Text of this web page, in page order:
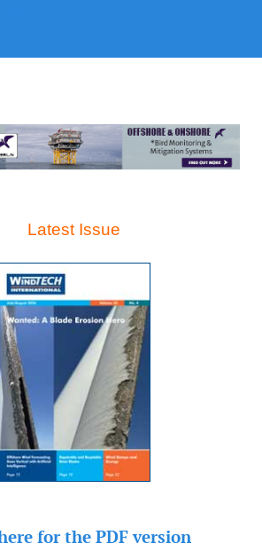
Latest Issue
for thePDF version